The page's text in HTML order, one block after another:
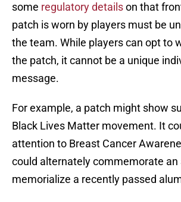
some regulatory detailson that
patch is worn by players must be
the team. While players can opt to
the patch, it cannot be a unique
message.
For example, a patch might show
Black Lives Matter movement. It
attention to Breast Cancer
could alternately commemorate an
memorialize a recently passed